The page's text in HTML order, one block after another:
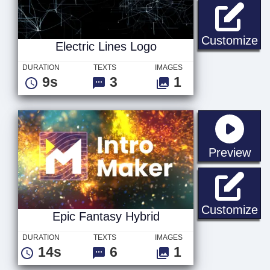
Customize
Electric Lines Logo
DURATION
9s
TEXTS
3
IMAGES
1
Preview
Customize
Epic Fantasy Hybrid
DURATION
14s
TEXTS
6
IMAGES
1